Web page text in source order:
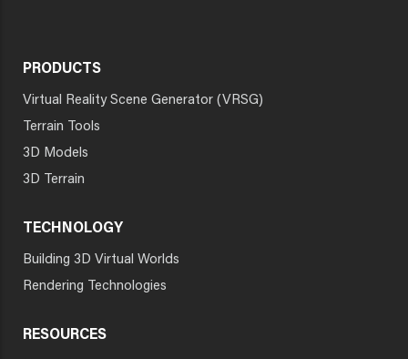
PRODUCTS
Virtual Reality Scene Generator (VRSG)
Terrain Tools
3D Models
3D Terrain
TECHNOLOGY
Building 3D Virtual Worlds
Rendering Technologies
RESOURCES